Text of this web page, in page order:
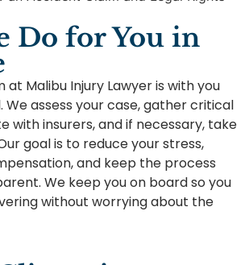
Do for You in
at Malibu Injury Lawyer is with you
assess your case, gather critical
with insurers, and if necessary, take
goal is to reduce your stress,
and keep the process
We keep you on board so you
without worrying about the